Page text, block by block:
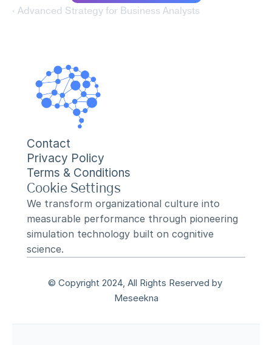
‹ Advanced Strategy for Business Analysts
Contact
Privacy Policy
Terms & Conditions
Cookie Settings
We transform organizational culture into
measurable performance through pioneering
simulation technology built on cognitive
science.
© Copyright 2024, All Rights Reserved by
Meseekna